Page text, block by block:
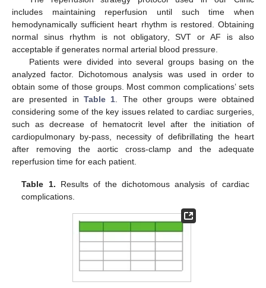
includes maintaining reperfusion until such time when
hemodynamically sufficient heart rhythm is restored. Obtaining
normal sinus rhythm is not obligatory, SVT or AF is also
acceptable if generates normal arterial blood pressure.
Patients were divided into several groups basing on the
analyzed factor. Dichotomous analysis was used in order to
obtain some of those groups. Most common complications’ sets
are presented in Table 1 . The other groups were obtained
considering some of the key issues related to cardiac surgeries,
such as decrease of hematocrit level after the initiation of
cardiopulmonary by-pass, necessity of defibrillating the heart
after removing the aortic cross-clamp and the adequate
reperfusion time for each patient.
Table 1. Results of the dichotomous analysis of cardiac
complications.